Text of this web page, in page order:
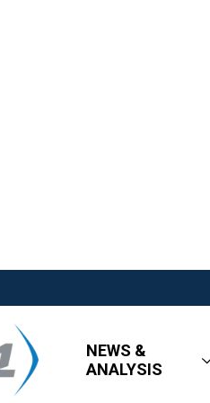
NEWS &
ANALYSIS